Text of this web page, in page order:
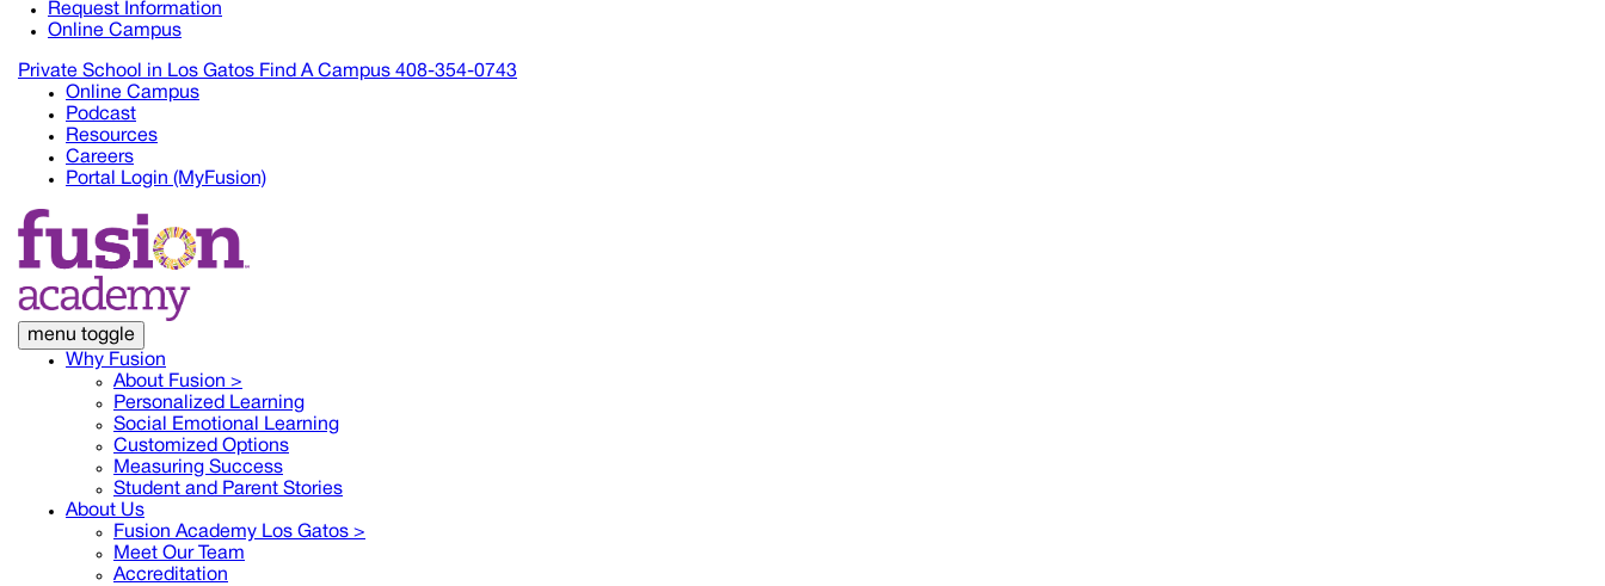
Request Information
Online Campus
Private School in Los Gatos Find A Campus 408-354-0743
Online Campus
Podcast
Resources
Careers
Portal Login (MyFusion)
menu toggle
Why Fusion
About Fusion >
Personalized Learning
Social Emotional Learning
Customized Options
Measuring Success
Student and Parent Stories
About Us
Fusion Academy Los Gatos >
Meet Our Team
Accreditation